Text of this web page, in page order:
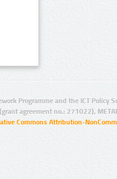
Programme and the ICT Policy
agreement no.: 271022),
Commons Attribution-